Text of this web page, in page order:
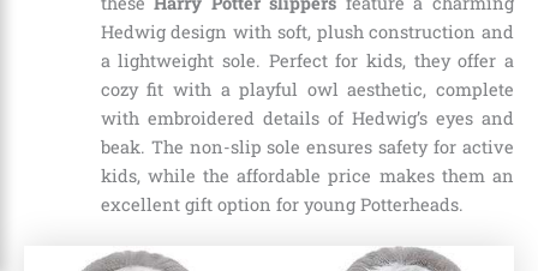
Hedwig design with soft, plush construction and
a lightweight sole. Perfect for kids, they offer a
cozy fit with a playful owl aesthetic, complete
with embroidered details of Hedwig’s eyes and
beak. The non-slip sole ensures safety for active
kids, while the affordable price makes them an
excellent gift option for young Potterheads.